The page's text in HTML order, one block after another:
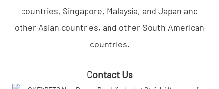
countries, Singapore, Malaysia, and Japan and
other Asian countries, and other South American
countries.
Contact Us